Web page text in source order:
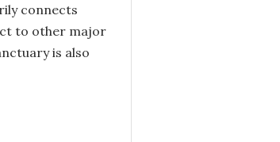
connects
to other major
is also